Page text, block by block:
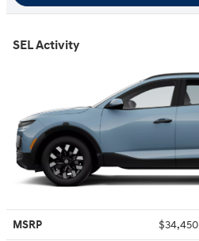
SEL Activity
MSRP $34,450